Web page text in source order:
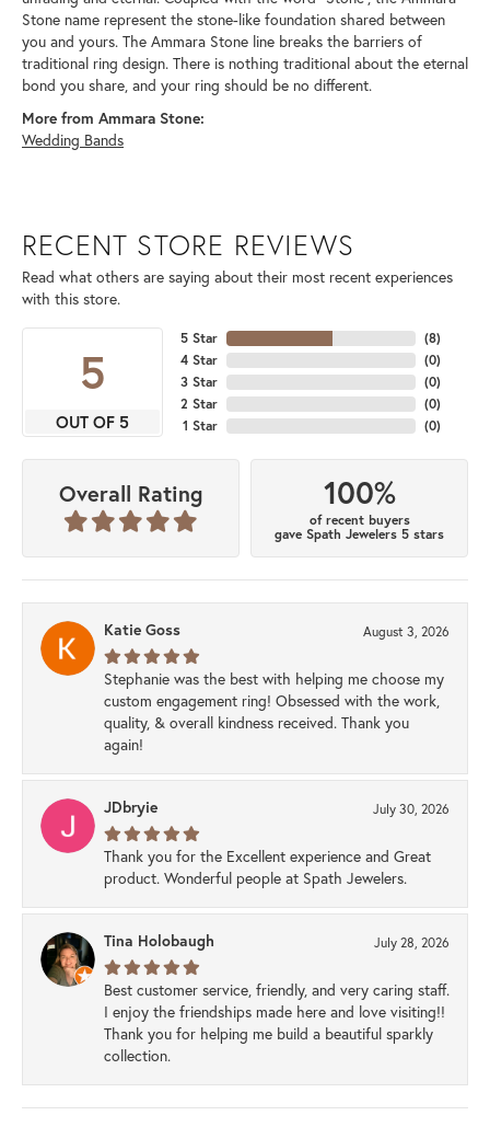
Stone name represent the stone-like foundation shared between
you and yours. The Ammara Stone line breaks the barriers of
traditional ring design. There is nothing traditional about the eternal
bond you share, and your ring should be no different.
More from Ammara Stone:
Wedding Bands
RECENT STORE REVIEWS
Read what others are saying about their most recent experiences
with this store.
5
OUT OF 5
5 Star
4 Star
3 Star
2 Star
1 Star
(8)
(0)
(0)
(0)
(0)
Overall Rating 100%
of recent buyers
gave Spath Jewelers 5 stars
Katie Goss August 3, 2026
Stephanie was the best with helping me choose my
custom engagement ring! Obsessed with the work,
quality, & overall kindness received. Thank you
again!
JDbryie July 30, 2026
Thank you for the Excellent experience and Great
product. Wonderful people at Spath Jewelers.
Tina Holobaugh July 28, 2026
Best customer service, friendly, and very caring staff.
I enjoy the friendships made here and love visiting!!
Thank you for helping me build a beautiful sparkly
collection.